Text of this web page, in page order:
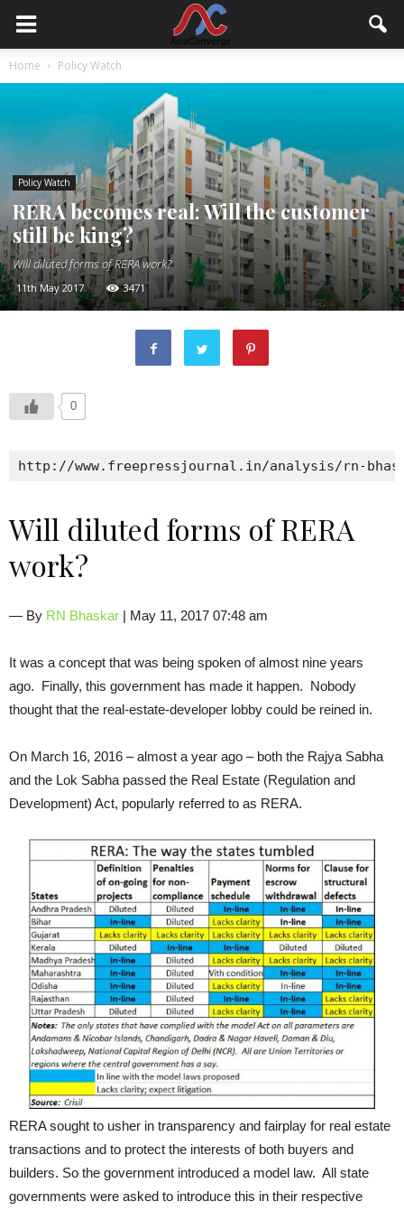
Home Policy Watch
Policy Watch
RERA becomes real: Will the customer
still be king?
Will diluted forms of RERA work?
11th May 2017 3471
0
http://www.freepressjournal.in/analysis/rn-
Will diluted forms of RERA
work?
— By RN Bhaskar | May 11, 2017 07:48 am
It was a concept that was being spoken of almost nine years
ago. Finally, this government has made it happen. Nobody
thought that the real-estate-developer lobby could be reined in.
On March 16, 2016 – almost a year ago – both the Rajya Sabha
and the Lok Sabha passed the Real Estate (Regulation and
Development) Act, popularly referred to as RERA.
RERA sought to usher in transparency and fairplay for real estate
transactions and to protect the interests of both buyers and
builders. So the government introduced a model law. All state
governments were asked to introduce this in their respective